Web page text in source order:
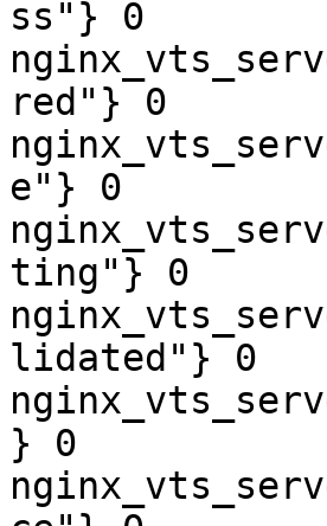
ss"} 0
red"} 0
e"} 0
ting"} 0
lidated"} 0
} 0